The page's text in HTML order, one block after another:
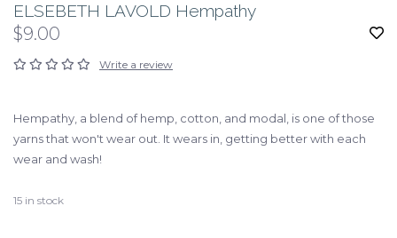
ELSEBETH LAVOLD Hempathy
$9.00
Write a review
Hempathy, a blend of hemp, cotton, and modal, is one of those
yarns that won't wear out. It wears in, getting better with each
wear and wash!
15 in stock